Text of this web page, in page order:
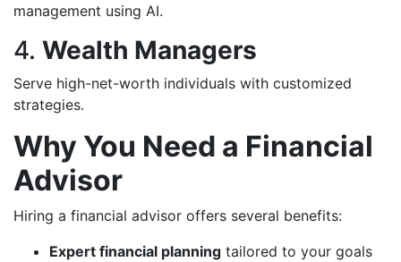
management using AI.
4. Wealth Managers
Serve high-net-worth individuals with customized
strategies.
Why You Need a Financial
Advisor
Hiring a financial advisor offers several benefits:
Expert financial planning tailored to your goals